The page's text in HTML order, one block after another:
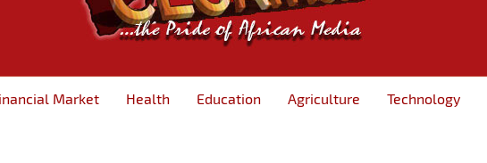
Market Health Education Agriculture Technology